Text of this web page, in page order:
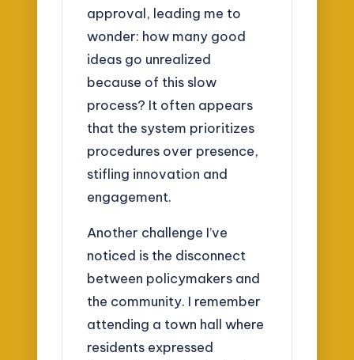
approval, leading me to
wonder: how many good
ideas go unrealized
because of this slow
process? It often appears
that the system prioritizes
procedures over presence,
stifling innovation and
engagement.
Another challenge I’ve
noticed is the disconnect
between policymakers and
the community. I remember
attending a town hall where
residents expressed